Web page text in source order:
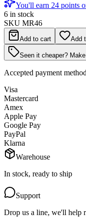
You'll earn 24 points
6 in stock
SKU MR46
Add to cart Add
Seen it cheaper?
Accepted payment
Visa
Mastercard
Amex
Apple Pay
Google Pay
PayPal
Klarna
Warehouse
In stock, ready to ship
Support
Drop us a line, we'll help